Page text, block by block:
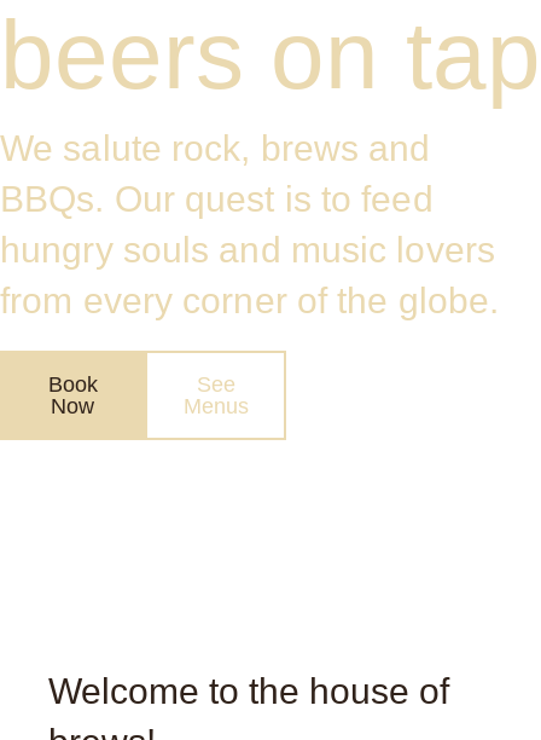
beers on tap
We salute rock, brews and
BBQs. Our quest is to feed
hungry souls and music lovers
from every corner of the globe.
Book
Now
See
Menus
Welcome to the house of